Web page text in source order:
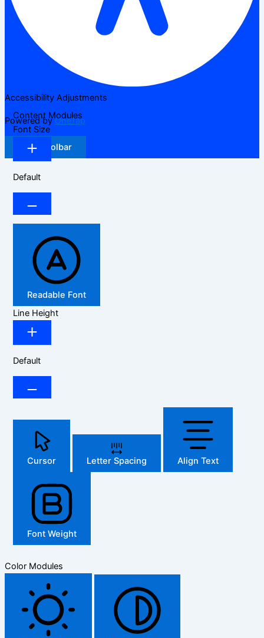
Accessibility Adjustments
Powered byOneTap
Hide Toolbar
Content Modules
Font Size
Default
Readable Font
Line Height
Default
Cursor Letter Spacing Align Text
Font Weight
Color Modules